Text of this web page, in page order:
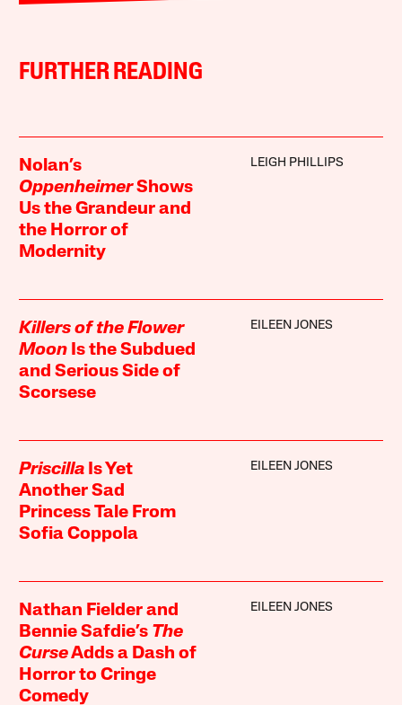
FURTHER READING
Nolan’s
OppenheimerShows
Us the Grandeur and
the Horror of
Modernity
LEIGH PHILLIPS
Killers of the Flower
Moon Is the Subdued
and Serious Side of
Scorsese
EILEEN JONES
Priscilla Is Yet
Another Sad
Princess Tale From
Sofia Coppola
EILEEN JONES
Nathan Fielder and
Bennie Safdie’s The
CurseAdds a Dash of
Horror to Cringe
Comedy
EILEEN JONES